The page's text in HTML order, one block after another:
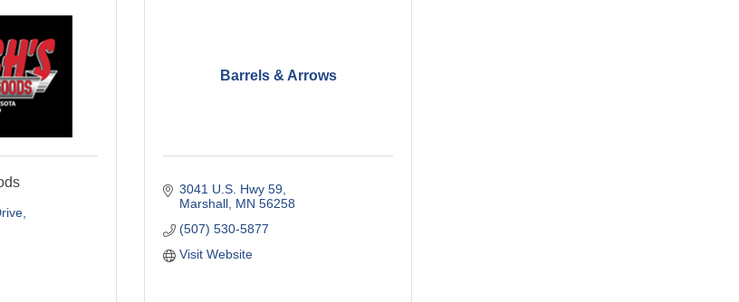
Barrels & Arrows
3041 U.S. Hwy 59
Marshall MN 56258
(507) 530-5877
Visit Website